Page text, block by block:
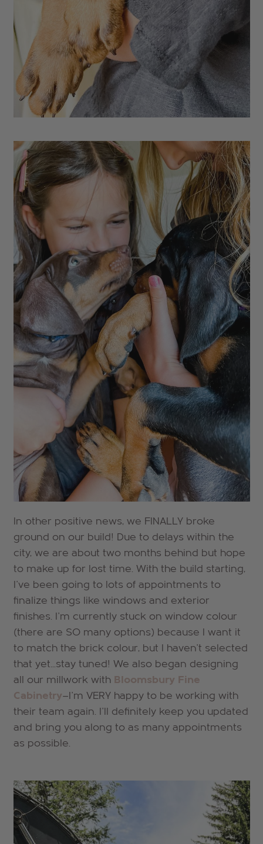
In other positive news, we FINALLY broke
ground on our build! Due to delays within the
city, we are about two months behind but hope
to make up for lost time. With the build starting,
I've been going to lots of appointments to
finalize things like windows and exterior
finishes. I'm currently stuck on window colour
(there are SO many options) because I want it
to match the brick colour, but I haven't selected
that yet...stay tuned! We also began designing
all our millwork with Bloomsbury Fine
Cabinetry—I'm VERY happy to be working with
their team again. I'll definitely keep you updated
and bring you along to as many appointments
as possible.